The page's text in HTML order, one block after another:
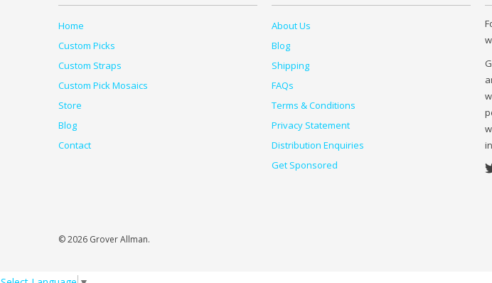
Home
Custom Picks
Custom Straps
Custom Pick Mosaics
Store
Blog
Contact
About Us
Blog
Shipping
FAQs
Terms & Conditions
Privacy Statement
Distribution Enquiries
Get Sponsored
© 2026 Grover Allman.